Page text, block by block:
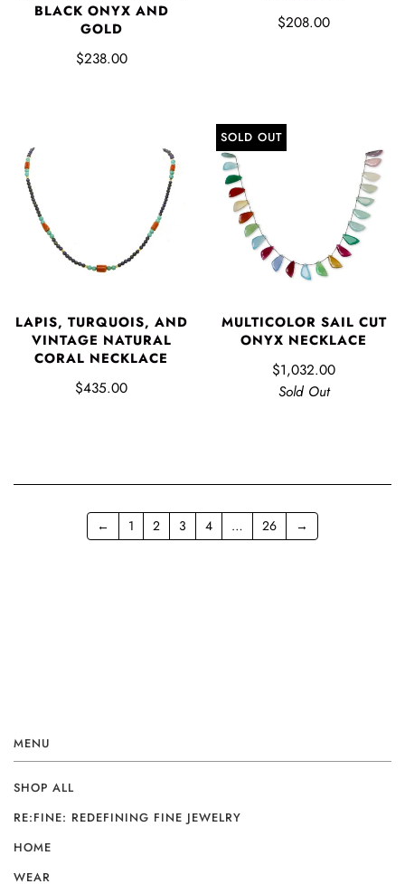
BLACK ONYX AND
GOLD
$238.00
$208.00
LAPIS, TURQUOIS, AND
VINTAGE NATURAL
CORAL NECKLACE
$435.00
SOLD OUT
MULTICOLOR SAIL CUT
ONYX NECKLACE
$1,032.00
Sold Out
← 1 2 3 4 … 26 →
MENU
SHOP ALL
RE:FINE: REDEFINING FINE JEWELRY
HOME
WEAR